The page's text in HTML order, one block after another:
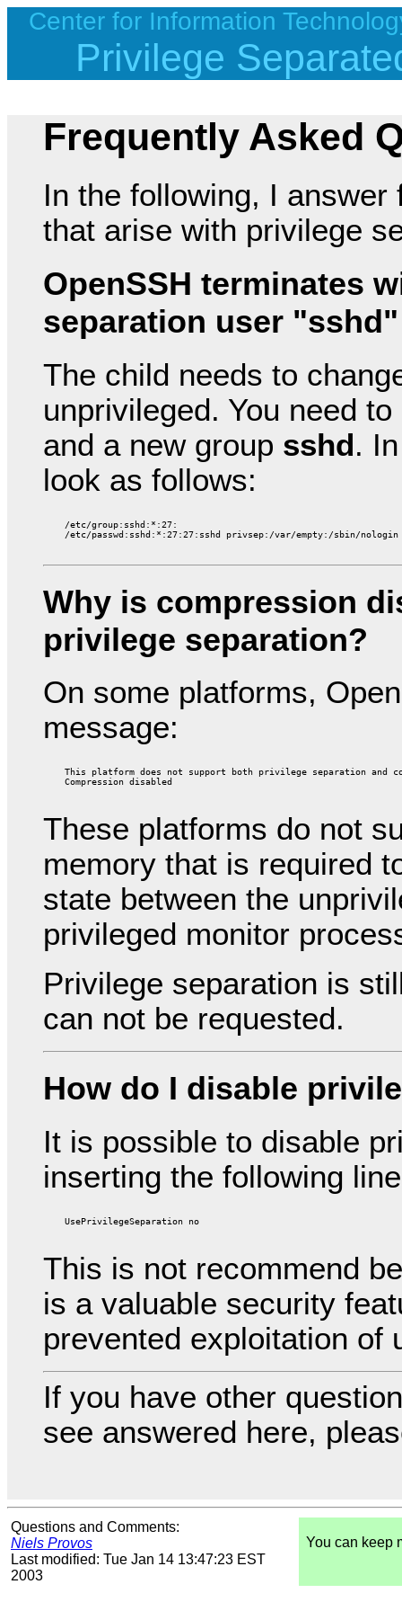
Center for Information
Privilege
Frequently Asked
In the following, I
that arise with privilege
OpenSSH terminates
separation user
The child needs to
unprivileged. You need
and a new group sshd.
look as follows:
    /etc/group:sshd:*:27:
Why is compression
privilege separation?
On some platforms,
message:
This platform does not support both privilege separation and
These platforms do not
memory that is required
state between the
privileged monitor
Privilege separation is
can not be requested.
How do I disable
It is possible to disable
inserting the following
This is not recommend
is a valuable security
prevented exploitation of
If you have other
see answered here,
Questions and Comments:
Niels Provos
Last modified: Tue Jan 14 13:47:23 EST
2003
You can keep